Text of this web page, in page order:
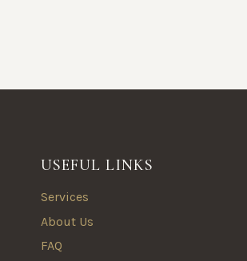
USEFUL LINKS
Services
About Us
FAQ